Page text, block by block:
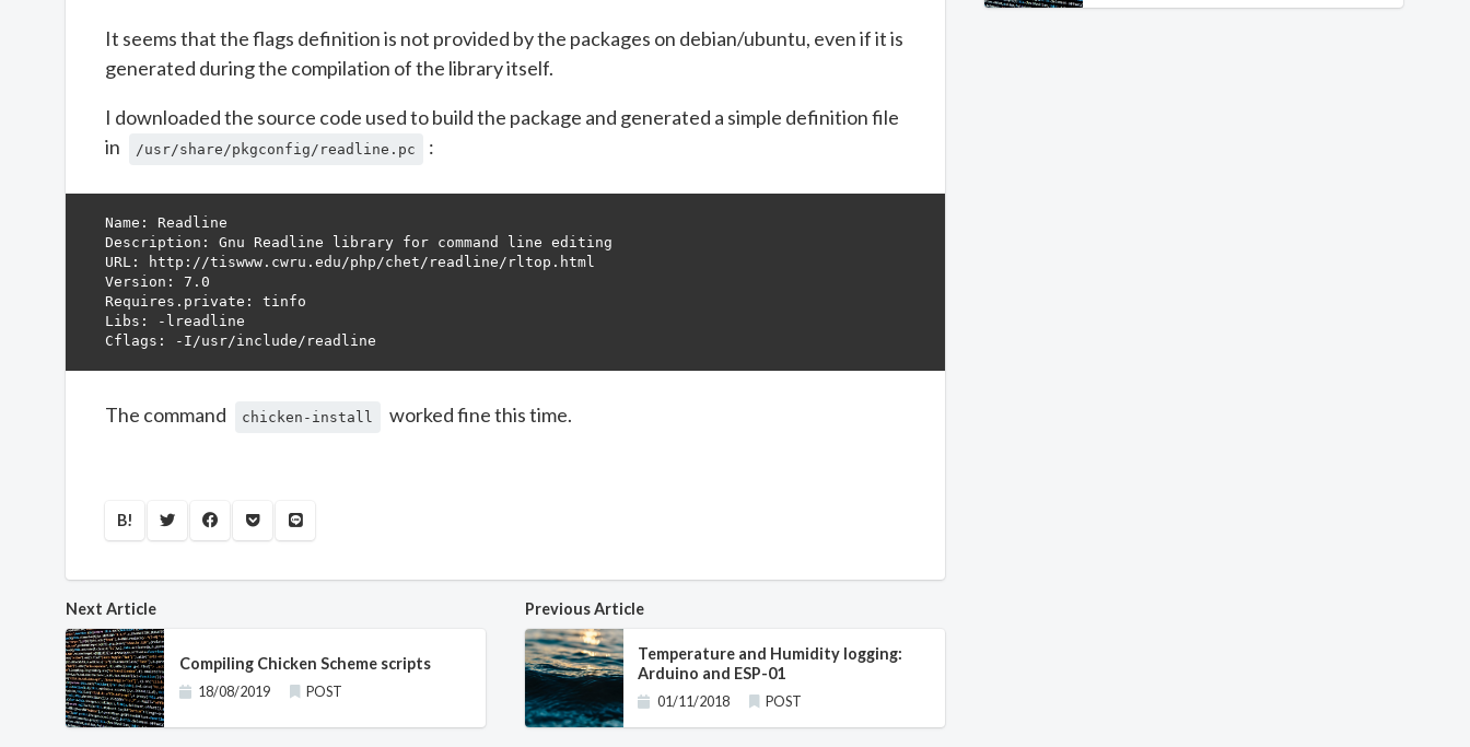
It seems that the flags definition is not provided by the packages on debian/ubuntu, even if it is
generated during the compilation of the library itself.
I downloaded the source code used to build the package and generated a simple definition file
in
/usr/share/pkgconfig/readline.pc :
Name: Readline
Description: Gnu Readline library for command line editing
URL: http://tiswww.cwru.edu/php/chet/readline/rltop.html
Version: 7.0
Requires.private: tinfo
Libs: -lreadline
The command chicken-install worked fine this time.
B!
Next Article
Compiling Chicken Scheme scripts
18/08/2019 POST
Previous Article
Temperature and Humidity logging:
Arduino and ESP-01
01/11/2018 POST